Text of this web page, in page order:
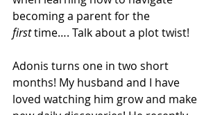
becoming a parent for the
first time…. Talk about a plot twist!
Adonis turns one in two short
months! My husband and I have
loved watching him grow and make